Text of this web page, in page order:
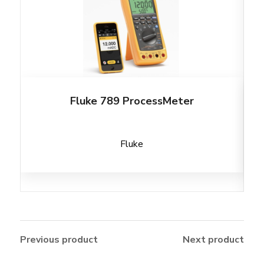
Fluke 789 ProcessMeter
Fluke
Previous product Next product